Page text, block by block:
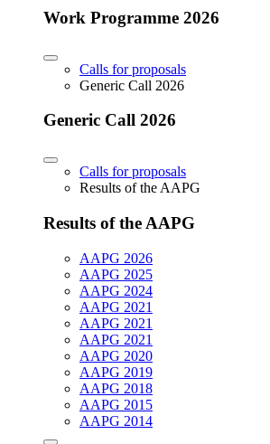
Work Programme 2026
Calls for proposals
Generic Call 2026
Generic Call 2026
Calls for proposals
Results of the AAPG
Results of the AAPG
AAPG 2026
AAPG 2025
AAPG 2024
AAPG 2021
AAPG 2021
AAPG 2021
AAPG 2020
AAPG 2019
AAPG 2018
AAPG 2015
AAPG 2014